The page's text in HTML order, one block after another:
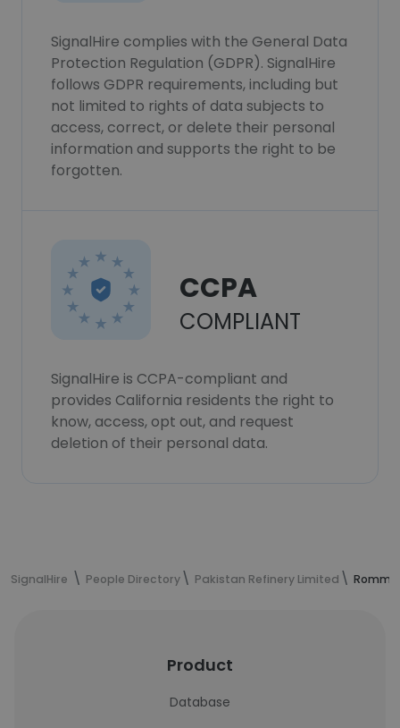
SignalHire complies with the General Data
Protection Regulation (GDPR). SignalHire
follows GDPR requirements, including but
not limited to rights of data subjects to
access, correct, or delete their personal
information and supports the right to be
forgotten.
CCPA
COMPLIANT
SignalHire is CCPA-compliant and
provides California residents the right to
know, access, opt out, and request
deletion of their personal data.
SignalHire People Directory Pakistan Refinery Limited
Product
Database